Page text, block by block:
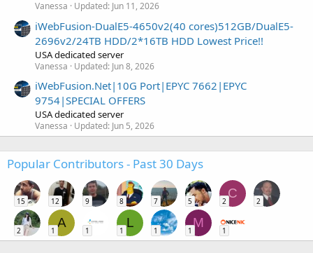
Vanessa Updated: Jun 11, 2026
iWebFusion-DualE5-4650v2(40 cores)512GB/DualE5-
2696v2/24TB HDD/2*16TB HDD Lowest Price!!
USA dedicated server
Vanessa Updated: Jun 8, 2026
iWebFusion.Net|10G Port|EPYC 7662|EPYC
9754|SPECIAL OFFERS
USA dedicated server
Vanessa Updated: Jun 5, 2026
Popular Contributors - Past 30 Days
15 12 9 8 7 5
C
2 2
2
A
1 1
L
1 1
M
1 1